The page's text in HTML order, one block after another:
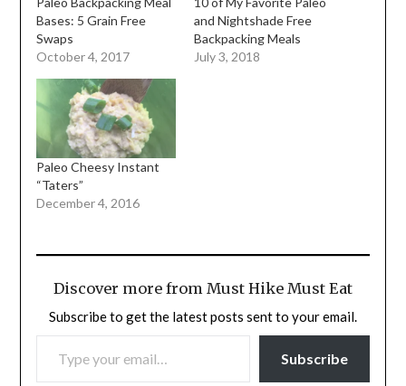
Bases: 5 Grain Free
Swaps
October 4, 2017
and Nightshade Free
Backpacking Meals
July 3, 2018
Paleo Cheesy Instant
“Taters”
December 4, 2016
Discover more from Must Hike Must Eat
Subscribe to get the latest posts sent to your email.
TYPE YOUR EMAIL…
Subscribe